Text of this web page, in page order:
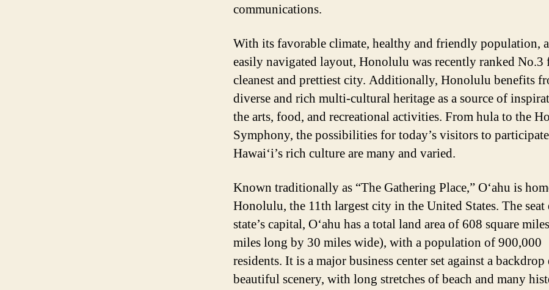
communications.
With its favorable climate, healthy and friendly population,
easily navigated layout, Honolulu was recently ranked No.3
cleanest and prettiest city. Additionally, Honolulu benefits
diverse and rich multi-cultural heritage as a source of
the arts, food, and recreational activities. From hula to the
Symphony, the possibilities for today’s visitors to
Hawai‘i’s rich culture are many and varied.
Known traditionally as “The Gathering Place,” O‘ahu is
Honolulu, the 11th largest city in the United States. The seat
state’s capital, O‘ahu has a total land area of 608 square
miles long by 30 miles wide), with a population of 900,000
residents. It is a major business center set against a
beautiful scenery, with long stretches of beach and many